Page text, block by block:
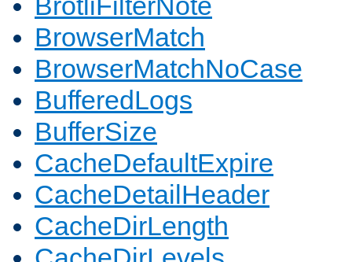
BrowserMatch
BrowserMatchNoCase
BufferedLogs
BufferSize
CacheDefaultExpire
CacheDetailHeader
CacheDirLength